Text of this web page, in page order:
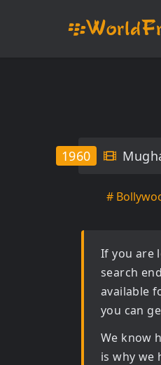
1960
#
If you are
search
available
you can
We know
is why we